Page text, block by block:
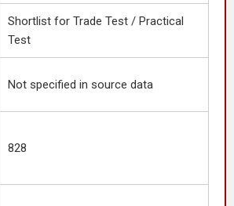
Shortlist for Trade Test / Practical
Test
Not specified in source data
828